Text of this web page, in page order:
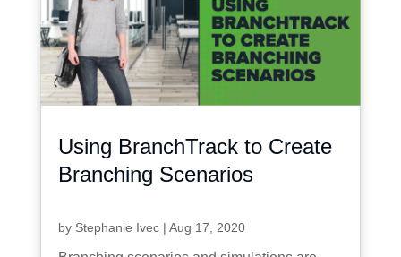
Using BranchTrack to Create
Branching Scenarios
by Stephanie Ivec| Aug 17, 2020